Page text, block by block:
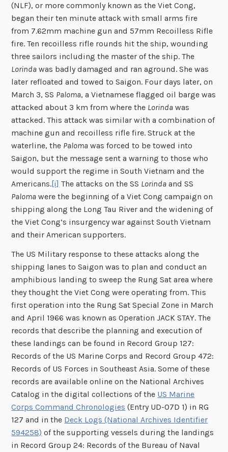
(NLF), or more commonly known as the Viet Cong,
began their ten minute attack with small arms fire
from 7.62mm machine gun and 57mm Recoilless Rifle
fire. Ten recoilless rifle rounds hit the ship, wounding
three sailors including the master of the ship. The
Lorinda was badly damaged and ran aground. She was
later refloated and towed to Saigon. Four days later, on
March 3, SS Paloma, a Vietnamese flagged oil barge was
attacked about 3 km from where the Lorinda was
attacked. This attack was similar with a combination of
machine gun and recoilless rifle fire. Struck at the
waterline, the Paloma was forced to be towed into
Saigon, but the message sent a warning to those who
would support the regime in South Vietnam and the
Americans.[i] The attacks on the SS Lorinda and SS
Paloma were the beginning of a Viet Cong campaign on
shipping along the Long Tau River and the widening of
the Viet Cong’s insurgency war against South Vietnam
and their American supporters.
The US Military response to these attacks along the
shipping lanes to Saigon was to plan and conduct an
amphibious landing to sweep the Rung Sat area where
they thought the Viet Cong were operating from. This
first operation into the Rung Sat Special Zone in March
and April 1966 was known as Operation JACK STAY. The
records that describe the planning and execution of
these landings can be found in Record Group 127:
Records of the US Marine Corps and Record Group 472:
Records of US Forces in Southeast Asia. Some of these
records are available online on the National Archives
Catalog in the digital collections of the US Marine
Corps Command Chronologies (Entry UD-07D 1) in RG
127 and in the Deck Logs (National Archives Identifier
594258) of the supporting vessels during the landings
in Record Group 24: Records of the Bureau of Naval